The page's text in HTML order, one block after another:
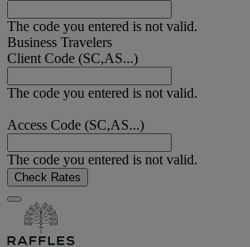
The code you entered is not valid.
Business Travelers
Client Code (SC,AS...)
The code you entered is not valid.
Access Code (SC,AS...)
The code you entered is not valid.
Check Rates